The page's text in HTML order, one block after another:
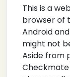
This is a
browser of
Android
might not
Aside from